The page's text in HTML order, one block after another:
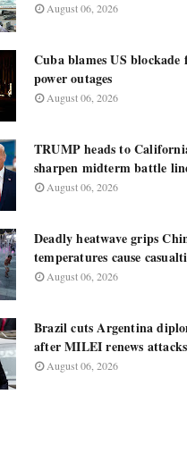
August 06, 2026
Cuba blames US
power outages
August 06, 2026
TRUMP heads to
sharpen midterm battle
August 06, 2026
Deadly heatwave grips
temperatures cause
August 06, 2026
Brazil cuts Argentina
after MILEI renews
August 06, 2026